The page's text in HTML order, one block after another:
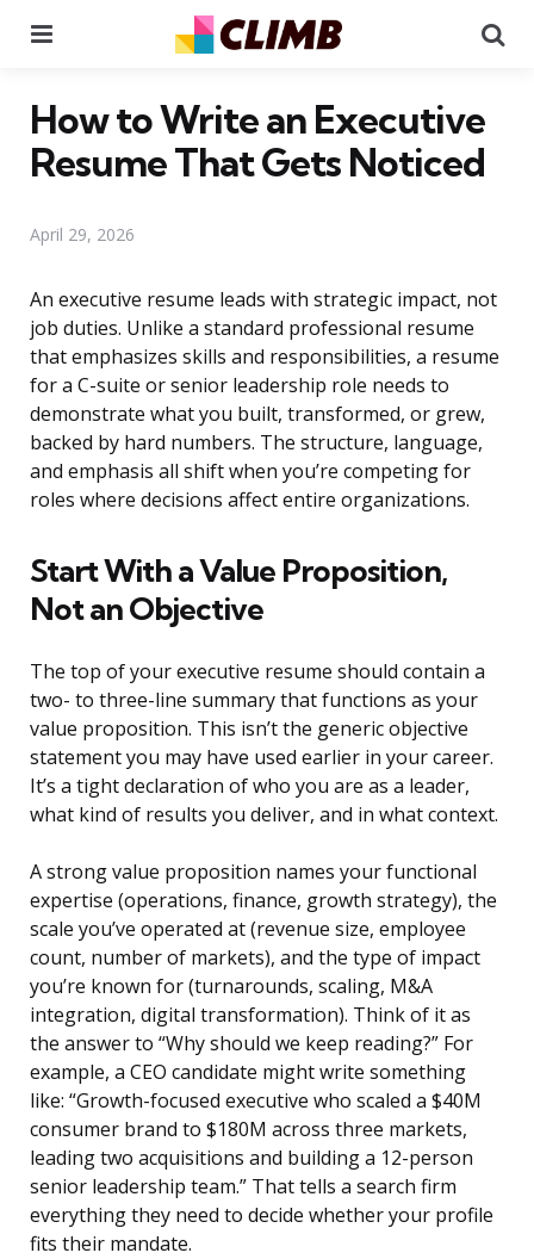
How to Write an Executive
Resume That Gets Noticed
April 29, 2026
An executive resume leads with strategic impact, not
job duties. Unlike a standard professional resume
that emphasizes skills and responsibilities, a resume
for a C-suite or senior leadership role needs to
demonstrate what you built, transformed, or grew,
backed by hard numbers. The structure, language,
and emphasis all shift when you’re competing for
roles where decisions affect entire organizations.
Start With a Value Proposition,
Not an Objective
The top of your executive resume should contain a
two- to three-line summary that functions as your
value proposition. This isn’t the generic objective
statement you may have used earlier in your career.
It’s a tight declaration of who you are as a leader,
what kind of results you deliver, and in what context.
A strong value proposition names your functional
expertise (operations, finance, growth strategy), the
scale you’ve operated at (revenue size, employee
count, number of markets), and the type of impact
you’re known for (turnarounds, scaling, M&A
integration, digital transformation). Think of it as
the answer to “Why should we keep reading?” For
example, a CEO candidate might write something
like: “Growth-focused executive who scaled a $40M
consumer brand to $180M across three markets,
leading two acquisitions and building a 12-person
senior leadership team.” That tells a search firm
everything they need to decide whether your profile
fits their mandate.